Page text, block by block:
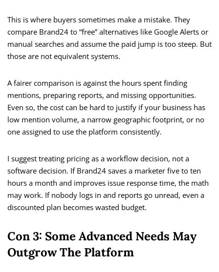
This is where buyers sometimes make a mistake. They
compare Brand24 to “free” alternatives like Google Alerts or
manual searches and assume the paid jump is too steep. But
those are not equivalent systems.
A fairer comparison is against the hours spent finding
mentions, preparing reports, and missing opportunities.
Even so, the cost can be hard to justify if your business has
low mention volume, a narrow geographic footprint, or no
one assigned to use the platform consistently.
I suggest treating pricing as a workflow decision, not a
software decision. If Brand24 saves a marketer five to ten
hours a month and improves issue response time, the math
may work. If nobody logs in and reports go unread, even a
discounted plan becomes wasted budget.
Con 3: Some Advanced Needs May
Outgrow The Platform